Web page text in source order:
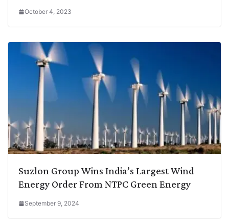
October 4, 2023
Suzlon Group Wins India’s Largest Wind
Energy Order From NTPC Green Energy
September 9, 2024